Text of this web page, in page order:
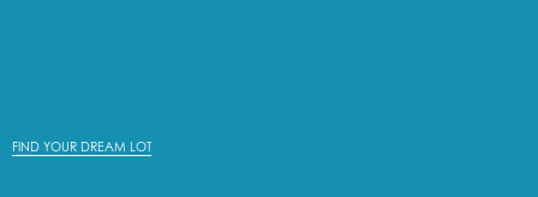
FIND YOUR DREAM LOT